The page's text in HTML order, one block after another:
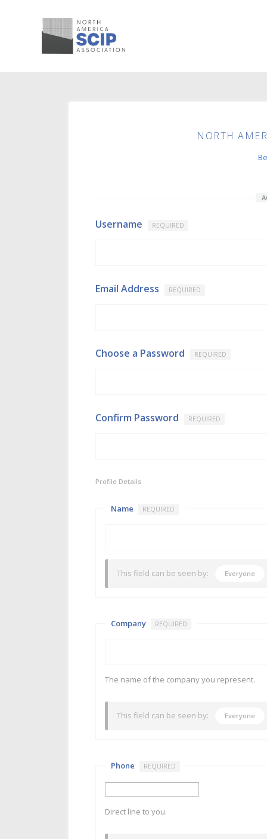
NORTH
Username REQUIRED
Email Address REQUIRED
Choose a Password REQUIRED
Confirm Password REQUIRED
Profile Details
Name REQUIRED
This field can be seen by: Everyone
Company REQUIRED
The name of the company you represent.
This field can be seen by: Everyone
Phone REQUIRED
Direct line to you.